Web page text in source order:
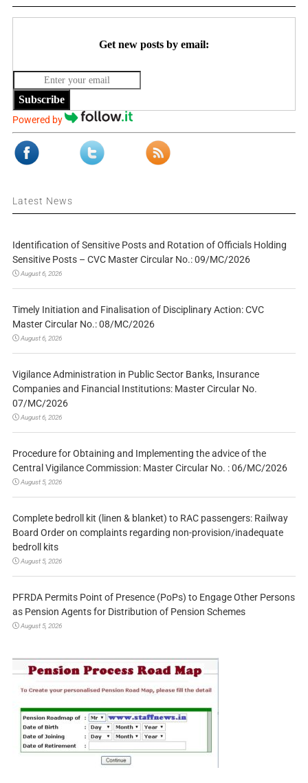
Get new posts by email:
Subscribe
Powered by
Latest News
Identification of Sensitive Posts and Rotation of Officials Holding
Sensitive Posts – CVC Master Circular No.: 09/MC/2026
August 6, 2026
Timely Initiation and Finalisation of Disciplinary Action: CVC
Master Circular No.: 08/MC/2026
August 6, 2026
Vigilance Administration in Public Sector Banks, Insurance
Companies and Financial Institutions: Master Circular No.
07/MC/2026
August 6, 2026
Procedure for Obtaining and Implementing the advice of the
Central Vigilance Commission: Master Circular No. : 06/MC/2026
August 5, 2026
Complete bedroll kit (linen & blanket) to RAC passengers: Railway
Board Order on complaints regarding non-provision/inadequate
bedroll kits
August 5, 2026
PFRDA Permits Point of Presence (PoPs) to Engage Other Persons
as Pension Agents for Distribution of Pension Schemes
August 5, 2026